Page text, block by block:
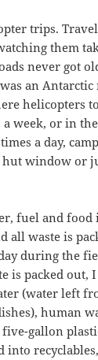
trips.
them
never got
an
helicopters
week, or in
a day,
window or
fuel and
all waste is
during the
is packed out,
(water left
human
gallon
into